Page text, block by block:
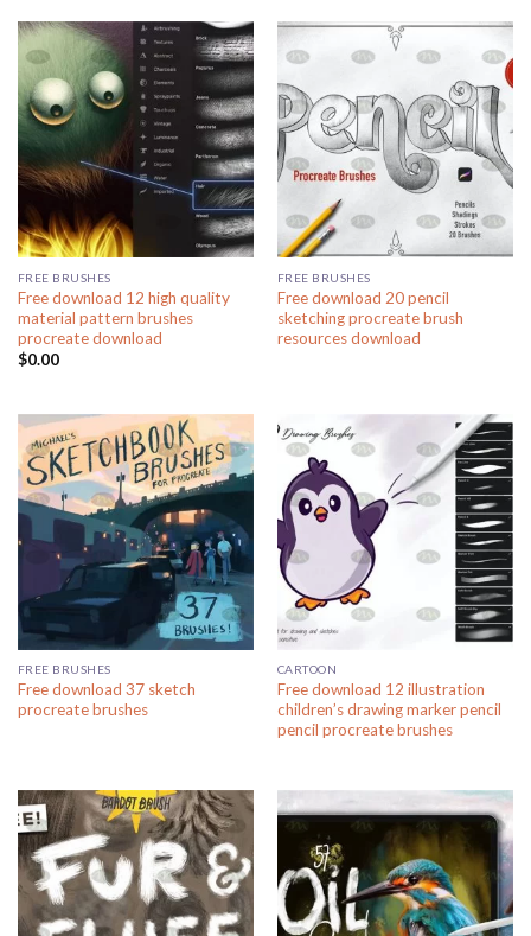
FREE BRUSHES
Free download 12 high quality
material pattern brushes
procreate download
$0.00
FREE BRUSHES
Free download 20 pencil
sketching procreate brush
resources download
FREE BRUSHES
Free download 37 sketch
procreate brushes
CARTOON
Free download 12 illustration
children’s drawing marker pencil
pencil procreate brushes